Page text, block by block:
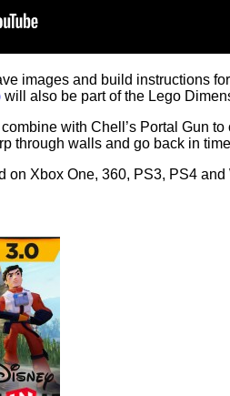
images and build instructions
will also be part of the Lego
with Chell’s Portal Gun
through walls and go back in
on Xbox One, 360, PS3, PS4